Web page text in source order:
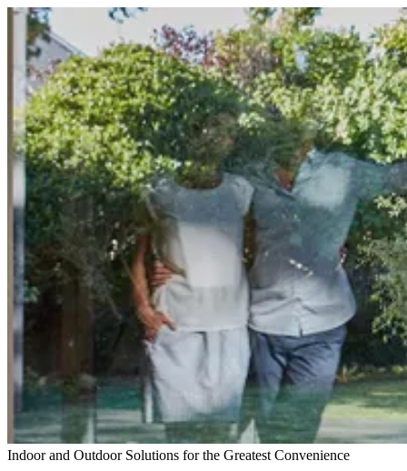
Indoor and Outdoor Solutions for the Greatest Convenience